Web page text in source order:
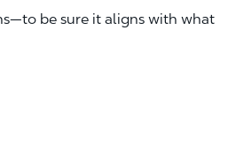
be sure it aligns with what